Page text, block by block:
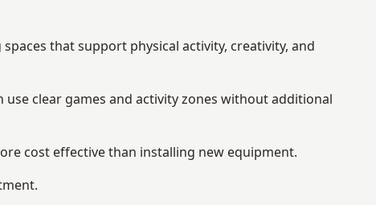
that support physical activity, creativity, and
clear games and activity zones without additional
cost effective than installing new equipment.